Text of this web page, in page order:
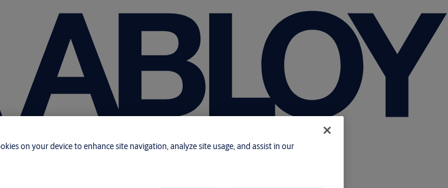
on your device to enhance site navigation, analyze site usage, and assist in our